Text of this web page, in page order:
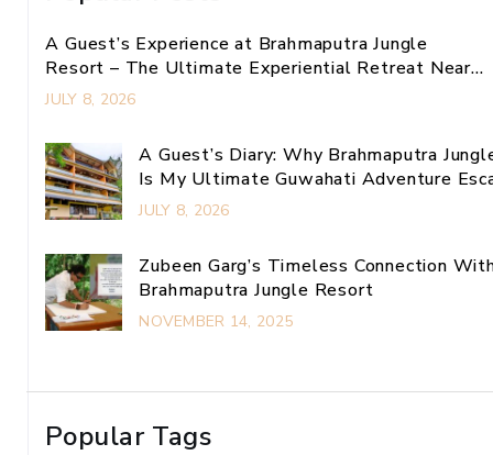
A Guest’s Experience at Brahmaputra Jungle
Resort – The Ultimate Experiential Retreat Near
Guwahati
JULY 8, 2026
A Guest’s Diary: Why Brahmaputra
Is My Ultimate Guwahati Adventure
JULY 8, 2026
Zubeen Garg’s Timeless Connection
Brahmaputra Jungle Resort
NOVEMBER 14, 2025
Popular Tags